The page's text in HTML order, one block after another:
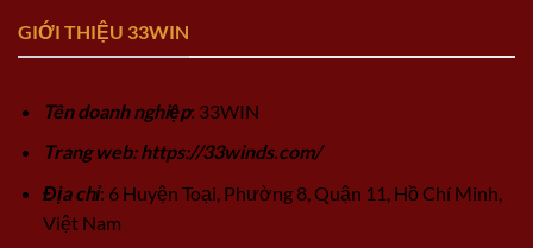
GIỚI THIỆU 33WIN
Tên doanh nghiệp: 33WIN
Trang web: https://33winds.com/
Địa chỉ: 6 Huyện Toại, Phường 8, Quận 11, Hồ Chí Minh,
Việt Nam